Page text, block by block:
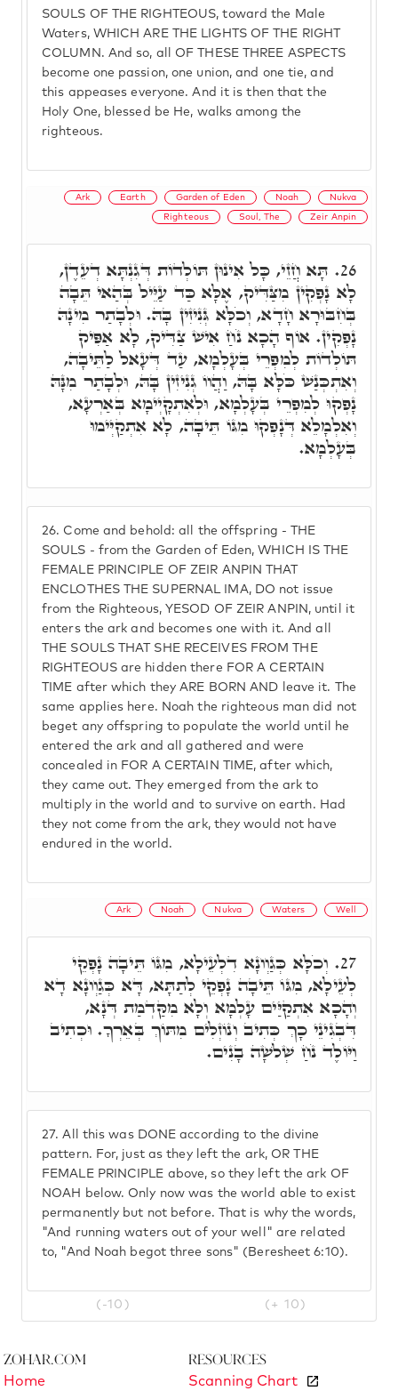
SOULS OF THE RIGHTEOUS, toward the Male
Waters, WHICH ARE THE LIGHTS OF THE RIGHT
COLUMN. And so, all OF THESE THREE ASPECTS
become one passion, one union, and one tie, and
this appeases everyone. And it is then that the
Holy One, blessed be He, walks among the
righteous.
Ark Earth Garden of Eden Noah Nukva
Righteous Soul, The Zeir Anpin
26. Come and behold: all the offspring - THE
SOULS - from the Garden of Eden, WHICH IS THE
FEMALE PRINCIPLE OF ZEIR ANPIN THAT
ENCLOTHES THE SUPERNAL IMA, DO not issue
from the Righteous, YESOD OF ZEIR ANPIN, until it
enters the ark and becomes one with it. And all
THE SOULS THAT SHE RECEIVES FROM THE
RIGHTEOUS are hidden there FOR A CERTAIN
TIME after which they ARE BORN AND leave it. The
same applies here. Noah the righteous man did not
beget any offspring to populate the world until he
entered the ark and all gathered and were
concealed in FOR A CERTAIN TIME, after which,
they came out. They emerged from the ark to
multiply in the world and to survive on earth. Had
they not come from the ark, they would not have
endured in the world.
26. תָּא חֲזֵי, כָּל אִינוּן תּוֹלְדוֹת דְּגִנְתָּא דְעֵדֶן,
לָא נָפְקִין מִצַּדִּיק, אֶלָּא כַּד עַיֵּיל בְּהַאי תֵּבָה
בְּחִבּוּרָא חָדָא, וְכֹלָּא גְּנִיזִין בָּהּ. וּלְבָתַר מִינָהּ
נָפְקִין. אוֹף הָכָא נֹחַ אִישׁ צַדִּיק, לָא אַפִּיק
תּוֹלְדוֹת לְמִפְרֵי בְּעָלְמָא, עַד דְּעָאל לַתֵּיבָה,
וְאִתְכְּנַשׁ כֹּלָּא בָּהּ, וַהֲווֹ גְנִיזִין בָּהּ, וּלְבָתַר מִנָּהּ
נָפְקוּ לְמִפְרֵי בְּעָלְמָא, וּלְאִתְקָיְימָא בְּאַרְעָא,
וְאִלְמָלֵא דְּנָפְקוּ מִגּוֹ תֵּיבָה, לָא אִתְקַיְּימוּ
בְּעָלְמָא.
Ark Noah Nukva Waters Well
27. All this was DONE according to the divine
pattern. For, just as they left the ark, OR THE
FEMALE PRINCIPLE above, so they left the ark OF
NOAH below. Only now was the world able to exist
permanently but not before. That is why the words,
"And running waters out of your well" are related
to, "And Noah begot three sons" (Beresheet 6:10).
27. וְכֹלָּא כְּגַוְונָא דִלְעֵילָא, מִגּוֹ תֵּיבָה נָפְקֵי
לְעֵילָא, מִגּוֹ תֵּיבָה נָפְקֵי לְתַתָּא, דָּא כְּגַוְונָא דָא
וְהָכָא אִתְקַיַּים עָלְמָא וְלָא מִקַּדְמַת דְּנָא,
דִּבְגִינֵי כָךְ כְּתִיב וְנוֹזְלִים מִתּוֹךְ בְּאֵרְךָ. וּכְתִיב
וַיּוֹלֶד נֹחַ שְׁלשָׁה בָנִים.
(-10) (+ 10)
Zohar.com
Home
Resources
Scanning Chart